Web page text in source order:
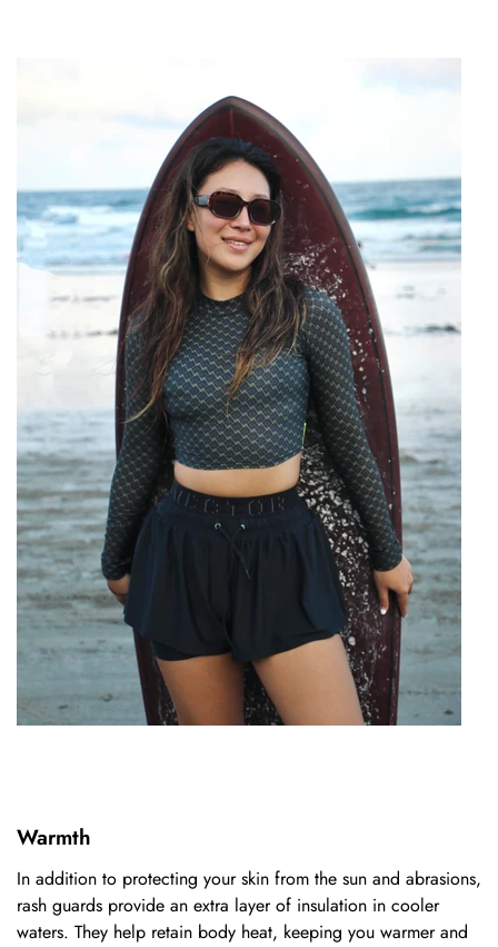
Warmth
In addition to protecting your skin from the sun and abrasions,
rash guards provide an extra layer of insulation in cooler
waters. They help retain body heat, keeping you warmer and